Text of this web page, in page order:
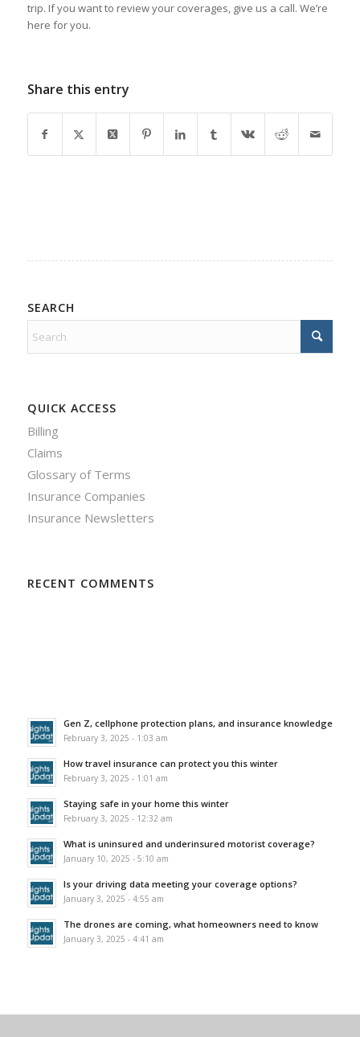
trip. If you want to review your coverages, give us a call. We’re
here for you.
Share this entry
SEARCH
QUICK ACCESS
Billing
Claims
Glossary of Terms
Insurance Companies
Insurance Newsletters
RECENT COMMENTS
Gen Z, cellphone protection plans, and insurance knowledge
February 3, 2025 - 1:03 am
How travel insurance can protect you this winter
February 3, 2025 - 1:01 am
Staying safe in your home this winter
February 3, 2025 - 12:32 am
What is uninsured and underinsured motorist coverage?
January 10, 2025 - 5:10 am
Is your driving data meeting your coverage options?
January 3, 2025 - 4:55 am
The drones are coming, what homeowners need to know
January 3, 2025 - 4:41 am